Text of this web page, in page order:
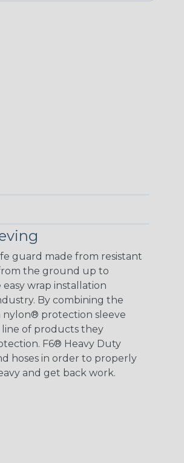
guard made from resistant
the ground up to
wrap installation
By combining the
nylon® protection sleeve
of products they
F6® Heavy Duty
hoses in order to properly
and get back work.